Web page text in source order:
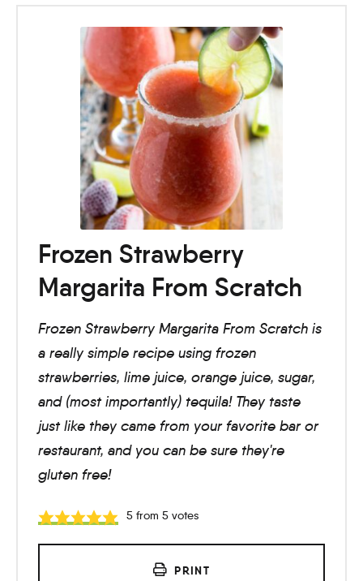
Frozen Strawberry
Margarita From Scratch
Frozen Strawberry Margarita From Scratch is
a really simple recipe using frozen
strawberries, lime juice, orange juice, sugar,
and (most importantly) tequila! They taste
just like they came from your favorite bar or
restaurant, and you can be sure they're
gluten free!
5from 5votes
PRINT